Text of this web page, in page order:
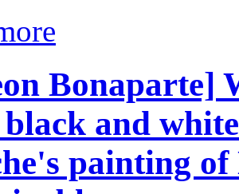
Bonaparte]
and
painting of